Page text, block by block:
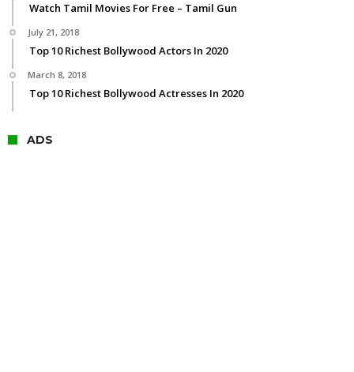
Watch Tamil Movies For Free – Tamil Gun
July 21, 2018
Top 10 Richest Bollywood Actors In 2020
March 8, 2018
Top 10 Richest Bollywood Actresses In 2020
ADS